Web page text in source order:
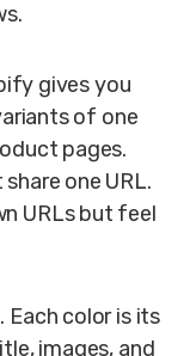
gives you
of one
pages.
one URL.
URLs but feel
Each color is its
images, and